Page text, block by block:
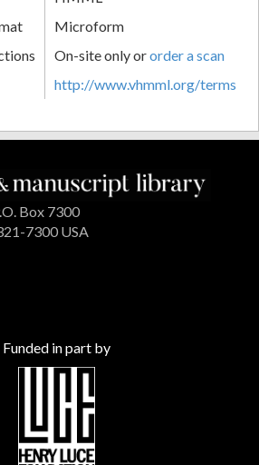
Microform
On-site only ororder a scan
http://www.vhmml.org/terms
Box 7300
7300 USA
Funded in part by